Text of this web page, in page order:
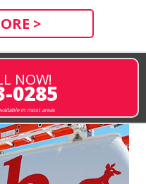
>
NOW!
0285
in most areas